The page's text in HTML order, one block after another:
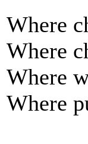
Where
Where
Where
Where